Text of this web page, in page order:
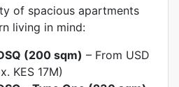
of spacious apartments
living in mind:
(200 sqm) – From USD
KES 17M)